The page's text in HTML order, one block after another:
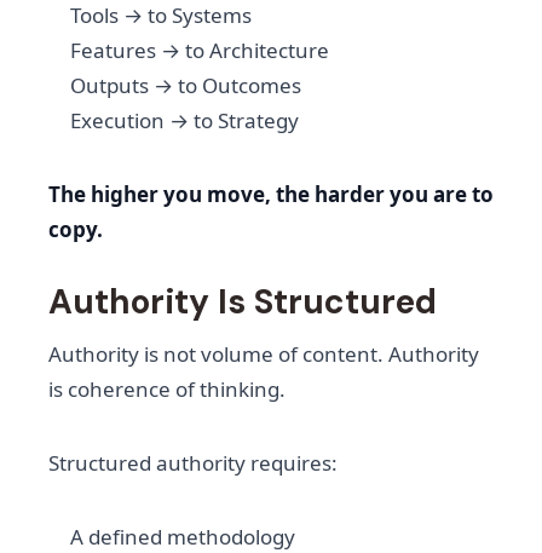
Tools → to Systems
Features → to Architecture
Outputs → to Outcomes
Execution → to Strategy
The higher you move, the harder you are to
copy.
Authority Is Structured
Authority is not volume of content. Authority
is coherence of thinking.
Structured authority requires:
A defined methodology